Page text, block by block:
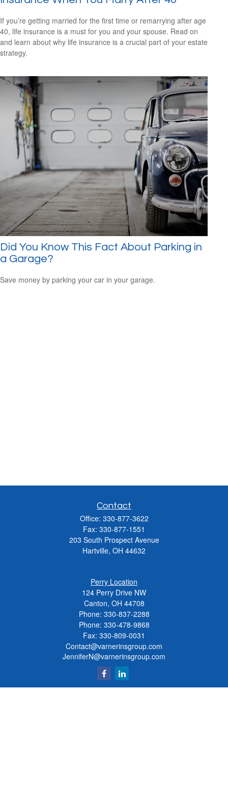
If you’re getting married for the first time or remarrying after age
40, life insurance is a must for you and your spouse. Read on
and learn about why life insurance is a crucial part of your estate
strategy.
Did You Know This Fact About Parking in
a Garage?
Save money by parking your car in your garage.
Contact
Office: 330-877-3622
Fax: 330-877-1551
203 South Prospect Avenue
Hartville, OH 44632
Perry Location
124 Perry Drive NW
Canton, OH 44708
Phone: 330-837-2288
Phone: 330-478-9868
Fax: 330-809-0031
Contact@varnerinsgroup.com
JenniferN@varnerinsgroup.com